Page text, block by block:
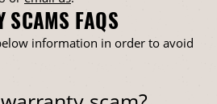
SCAMS FAQS
information in order to avoid